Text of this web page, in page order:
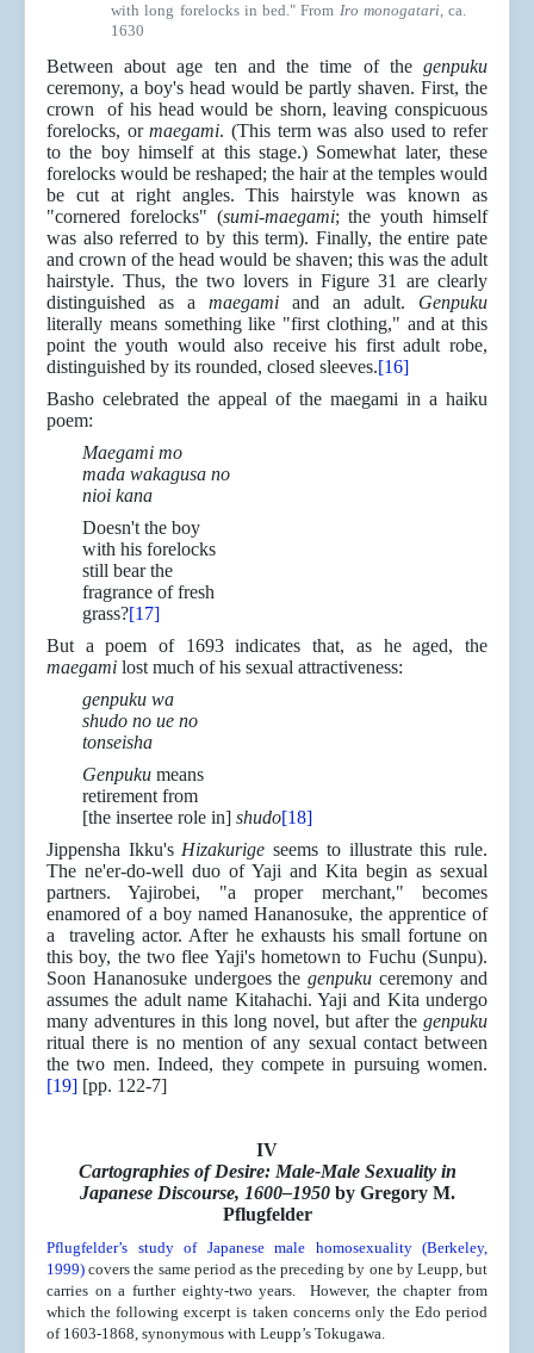
with long forelocks in bed." From Iro monogatari, ca.
1630
Between about age ten and the time of the genpuku
ceremony, a boy's head would be partly shaven. First, the
crown of his head would be shorn, leaving conspicuous
forelocks, ormaegami. (This term was also used to refer
to the boy himself at this stage.) Somewhat later, these
forelocks would be reshaped; the hair at the temples would
be cut at right angles. This hairstyle was known as
"cornered forelocks" (sumi-maegami; the youth himself
was also referred to by this term). Finally, the entire pate
and crown of the head would be shaven; this was the adult
hairstyle. Thus, the two lovers in Figure 31 are clearly
distinguished as a maegami and an adult. Genpuku
literally means something like "first clothing," and at this
point the youth would also receive his first adult robe,
distinguished by its rounded, closed sleeves.[16]
Basho celebrated the appeal of the maegami in a haiku
poem:
Maegami mo
mada wakagusa no
nioi kana
Doesn't the boy
with his forelocks
still bear the
fragrance of fresh
grass?[17]
But a poem of 1693 indicates that, as he aged, the
maegami lost much of his sexual attractiveness:
genpuku wa
shudo no ue no
tonseisha
Genpuku means
retirement from
[the insertee role in] shudo[18]
Jippensha Ikku's Hizakurige seems to illustrate this rule.
The ne'er-do-well duo of Yaji and Kita begin as sexual
partners. Yajirobei, "a proper merchant," becomes
enamored of a boy named Hananosuke, the apprentice of
a traveling actor. After he exhausts his small fortune on
this boy, the two flee Yaji's hometown to Fuchu (Sunpu).
Soon Hananosuke undergoes thegenpuku ceremony and
assumes the adult name Kitahachi. Yaji and Kita undergo
many adventures in this long novel, but after the genpuku
ritual there is no mention of any sexual contact between
the two men. Indeed, they compete in pursuing women.
[19] [pp. 122-7]
IV
Cartographies of Desire: Male-Male Sexuality in
Japanese Discourse, 1600–1950by Gregory M.
Pflugfelder
Pflugfelder’s study of Japanese male homosexuality (Berkeley,
1999) covers the same period as the preceding by one by Leupp, but
carries on a further eighty-two years. However, the chapter from
which the following excerpt is taken concerns only the Edo period
of 1603-1868, synonymous with Leupp’s Tokugawa.